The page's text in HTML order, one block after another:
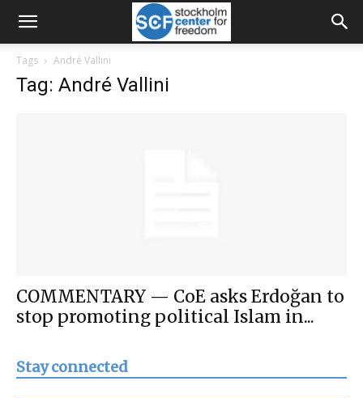
Tags André Vallini
Tag: André Vallini
COMMENTARY — CoE asks Erdoğan to
stop promoting political Islam in...
Stay connected